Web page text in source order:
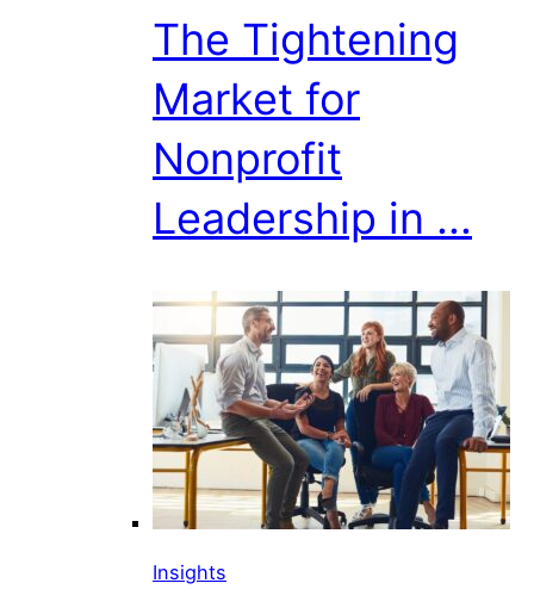
The Tightening
Market for
Nonprofit
Leadership in ...
Insights